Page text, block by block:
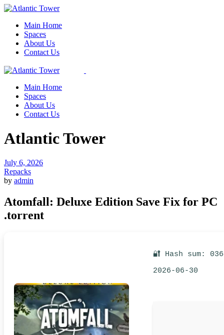
Skip
content
Main Home
Spaces
About Us
Contact Us
Main Home
Spaces
About Us
Contact Us
Atlantic Tower
July 6, 2026
Repacks
by admin
Atomfall: Deluxe Edition Save Fix for PC
.torrent
🔐 Hash sum:
2026-06-30